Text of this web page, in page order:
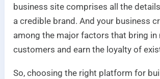
business site comprises all the
a credible brand. And your business
among the major factors that bring in
customers and earn the loyalty of
So, choosing the right platform for